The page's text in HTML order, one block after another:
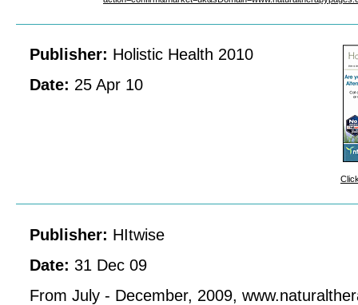
Publisher: Holistic Health 2010
Date: 25 Apr 10
Publisher: HItwise
Date: 31 Dec 09
From July - December, 2009,